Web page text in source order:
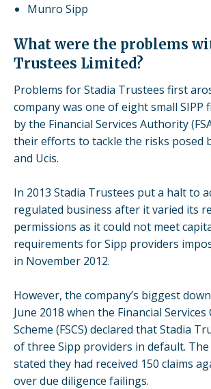
Munro Sipp
What were the problems
Trustees Limited?
Problems for Stadia Trustees first
company was one of eight small SIPP
by the Financial Services Authority
their efforts to tackle the risks posed
and Ucis.
In 2013 Stadia Trustees put a halt to
regulated business after it varied its
permissions as it could not meet
requirements for Sipp providers
in November 2012.
However, the company’s biggest
June 2018 when the Financial
Scheme (FSCS) declared that Stadia
of three Sipp providers in default. The
stated they had received 150 claims
over due diligence failings.